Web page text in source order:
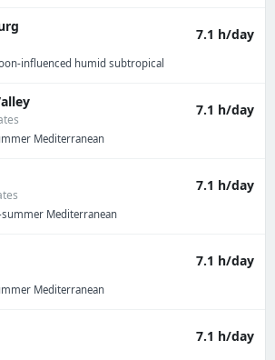
7.1 h/day
influenced humid subtropical
7.1 h/day
Mediterranean
7.1 h/day
Mediterranean
7.1 h/day
Mediterranean
7.1 h/day